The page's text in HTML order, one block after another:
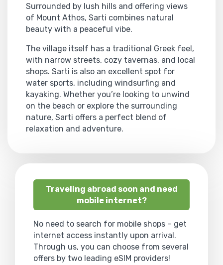
Surrounded by lush hills and offering views
of Mount Athos, Sarti combines natural
beauty with a peaceful vibe.
The village itself has a traditional Greek feel,
with narrow streets, cozy tavernas, and local
shops. Sarti is also an excellent spot for
water sports, including windsurfing and
kayaking. Whether you’re looking to unwind
on the beach or explore the surrounding
nature, Sarti offers a perfect blend of
relaxation and adventure.
Traveling abroad soon and need
mobile internet?
No need to search for mobile shops – get
internet access instantly upon arrival.
Through us, you can choose from several
offers by two leading eSIM providers!